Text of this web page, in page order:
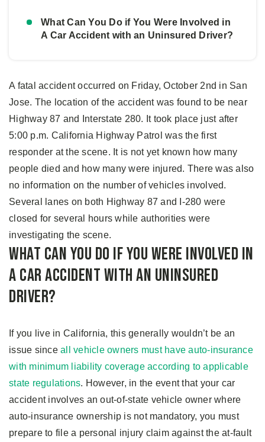
What Can You Do if You Were Involved in
A Car Accident with an Uninsured Driver?
A fatal accident occurred on Friday, October 2nd in San
Jose. The location of the accident was found to be near
Highway 87 and Interstate 280. It took place just after
5:00 p.m. California Highway Patrol was the first
responder at the scene. It is not yet known how many
people died and how many were injured. There was also
no information on the number of vehicles involved.
Several lanes on both Highway 87 and I-280 were
closed for several hours while authorities were
investigating the scene.
What Can You Do if You Were Involved in
A Car Accident with an Uninsured
Driver?
If you live in California, this generally wouldn’t be an
issue since all vehicle owners must have auto-insurance
with minimum liability coverage according to applicable
state regulations. However, in the event that your car
accident involves an out-of-state vehicle owner where
auto-insurance ownership is not mandatory, you must
prepare to file a personal injury claim against the at-fault